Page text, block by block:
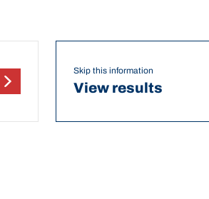
Skip this information
View results